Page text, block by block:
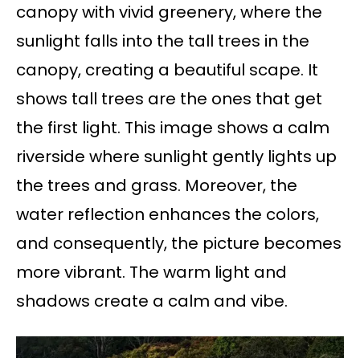
canopy with vivid greenery, where the
sunlight falls into the tall trees in the
canopy, creating a beautiful scape. It
shows tall trees are the ones that get
the first light. This image shows a calm
riverside where sunlight gently lights up
the trees and grass. Moreover, the
water reflection enhances the colors,
and consequently, the picture becomes
more vibrant. The warm light and
shadows create a calm and vibe.